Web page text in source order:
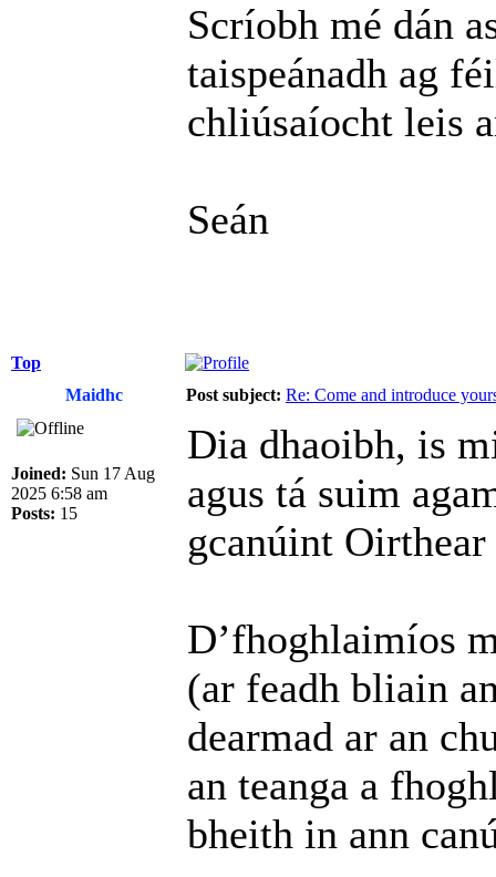
Scríobh mé dán
taispeánadh ag
chliúsaíocht leis
Seán
Top
Maidhc
Post subject: Re: Come and introduce
Joined: Sun 17 Aug
2025 6:58 am
Posts: 15
Dia dhaoibh, is
agus tá suim
gcanúint
D’fhoghlaimíos
(ar feadh bliain
dearmad ar an
an teanga a
bheith in ann